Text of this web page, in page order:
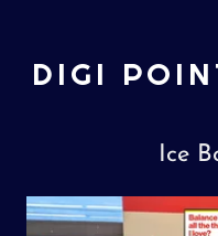
DIGI
Ice